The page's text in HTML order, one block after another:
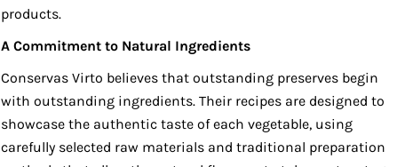
products.
A Commitment to Natural Ingredients
Conservas Virto believes that outstanding preserves begin
with outstanding ingredients. Their recipes are designed to
showcase the authentic taste of each vegetable, using
carefully selected raw materials and traditional preparation